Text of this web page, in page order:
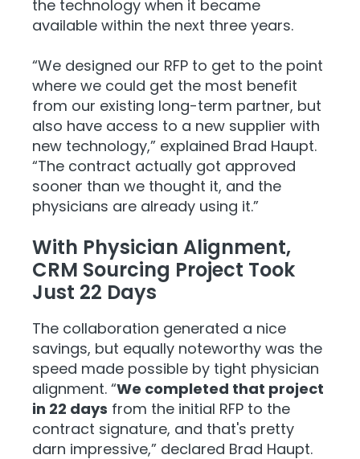
the technology when it became
available within the next three years.
“We designed our RFP to get to the point
where we could get the most benefit
from our existing long-term partner, but
also have access to a new supplier with
new technology,” explained Brad Haupt.
“The contract actually got approved
sooner than we thought it, and the
physicians are already using it.”
With Physician Alignment,
CRM Sourcing Project Took
Just 22 Days
The collaboration generated a nice
savings, but equally noteworthy was the
speed made possible by tight physician
alignment. “We completed that project
in 22 days from the initial RFP to the
contract signature, and that's pretty
darn impressive,” declared Brad Haupt.